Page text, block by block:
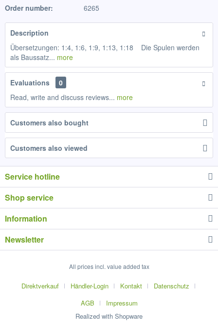
Order number: 6265
Description
Übersetzungen: 1:4, 1:6, 1:9, 1:13, 1:18 Die Spulen werden
als Baussatz... more
Evaluations
0
Read, write and discuss reviews... more
Customers also bought
Customers also viewed
Service hotline
Shop service
Information
Newsletter
All prices incl. value added tax
Direktverkauf Händler-Login Kontakt
Datenschutz
AGB
Impressum
Realized with Shopware